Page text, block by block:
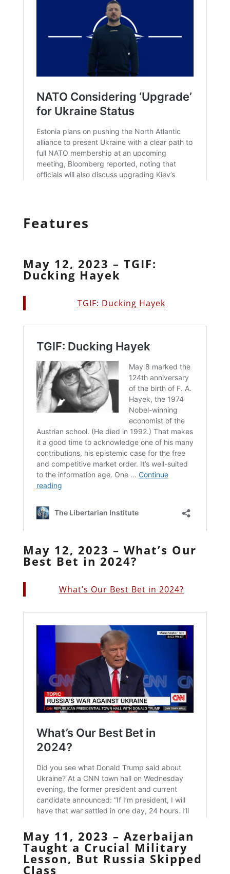
Features
May 12, 2023 – TGIF:
Ducking Hayek
TGIF: Ducking Hayek
May 12, 2023 – What’s Our
Best Bet in 2024?
What’s Our Best Bet in 2024?
May 11, 2023 – Azerbaijan
Taught a Crucial Military
Lesson, But Russia Skipped
Class